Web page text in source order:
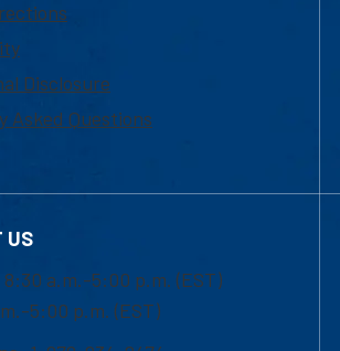
Disclosure
Asked Questions
US
a.m.-5:00 p.m. (EST)
5:00 p.m. (EST)